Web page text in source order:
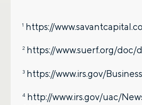
1 https://
2 https://www.suerf.org/doc/
3 https://www.irs.gov/
4 http://www.irs.gov/uac/